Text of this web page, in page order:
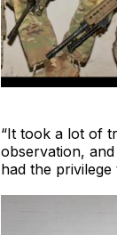
“It took a lot of
observation,
had the